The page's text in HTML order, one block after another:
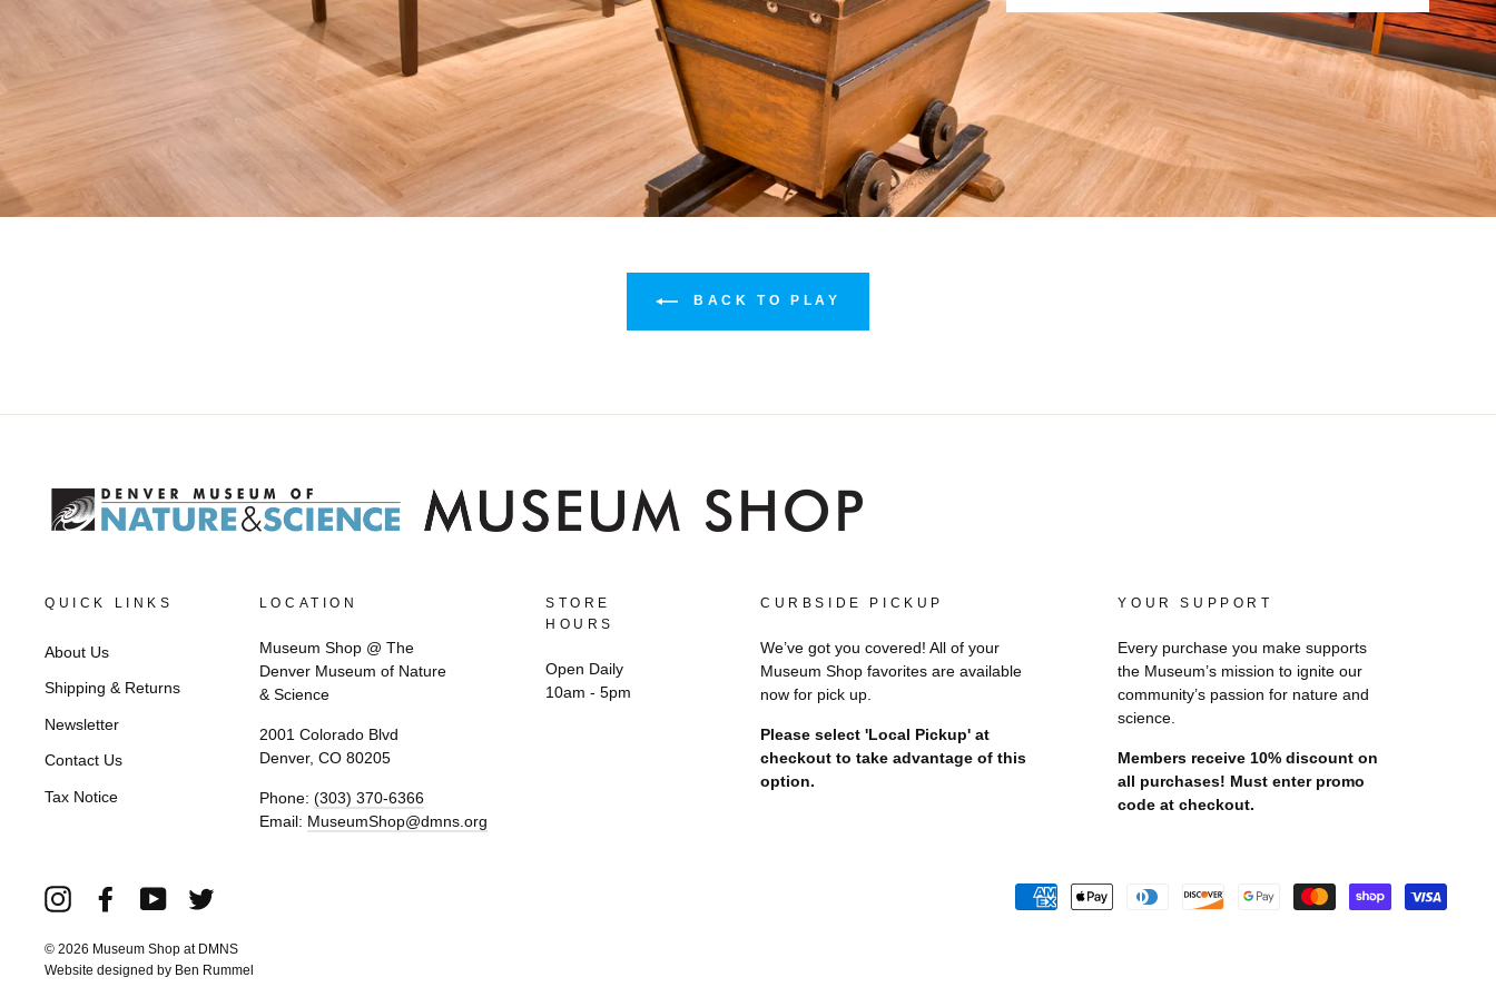
BACK TO PLAY
QUICK LINKS
About Us
Shipping & Returns
Newsletter
Contact Us
Tax Notice
LOCATION
Museum Shop @ The
Denver Museum of Nature
& Science
2001 Colorado Blvd
Denver, CO 80205
Phone: (303) 370-6366
Email: MuseumShop@dmns.org
STORE
HOURS
Open Daily
10am - 5pm
CURBSIDE PICKUP
We’ve got you covered! All of your
Museum Shop favorites are available
now for pick up.
Please select 'Local Pickup' at
checkout to take advantage of this
option.
YOUR SUPPORT
Every purchase you make supports
the Museum’s mission to ignite our
community’s passion for nature and
science.
Members receive 10% discount on
all purchases! Must enter promo
code at checkout.
InstagramFacebookYouTube
© 2026 Museum Shop at DMNS
Website designed by Ben Rummel